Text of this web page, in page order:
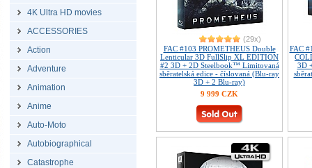
4K Ultra HD movies
ACCESSORIES
Action
Adventure
Animation
Anime
Auto-Moto
Autobiographical
Catastrophe
(29x)
FAC #103 PROMETHEUS Double
Lenticular 3D FullSlip XL EDITION
#2 3D + 2D Steelbook™ Limitovaná
sběratelská edice - číslovaná (Blu-ray
3D + 2 Blu-ray)
9 999 CZK
FAC
3D